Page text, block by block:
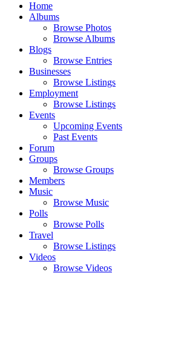
Home
Albums
Browse Photos
Browse Albums
Blogs
Browse Entries
Businesses
Browse Listings
Employment
Browse Listings
Events
Upcoming Events
Past Events
Forum
Groups
Browse Groups
Members
Music
Browse Music
Polls
Browse Polls
Travel
Browse Listings
Videos
Browse Videos